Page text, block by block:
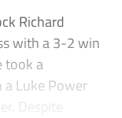
Richard
with a 3-2 win
took a
Luke Power
Despite